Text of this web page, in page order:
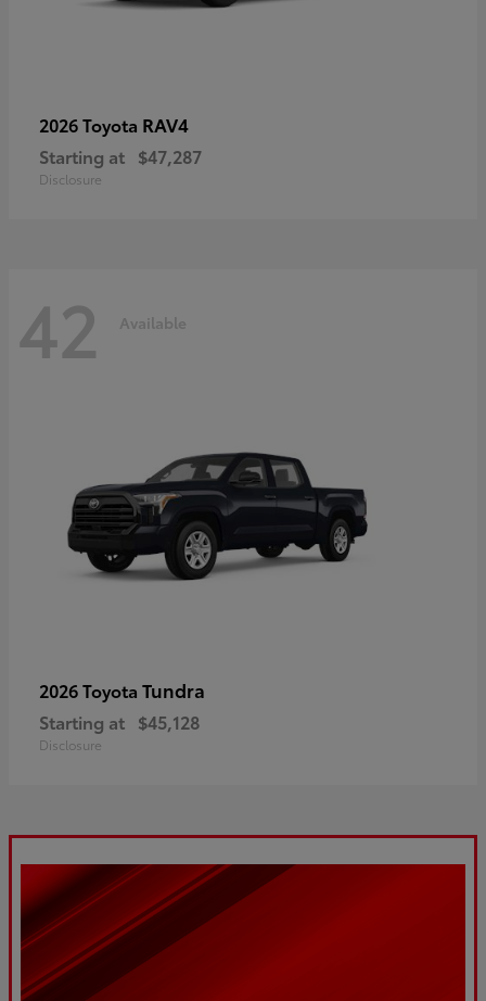
2026 Toyota RAV4
Starting at $47,287
Disclosure
42 Available
2026 Toyota Tundra
Starting at $45,128
Disclosure